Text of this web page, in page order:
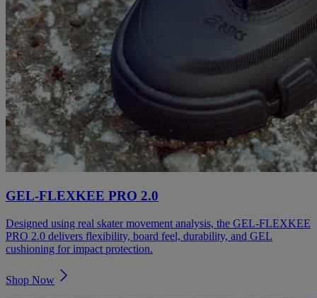
GEL-FLEXKEE PRO 2.0
Designed using real skater movement analysis, the GEL-FLEXKEE
PRO 2.0 delivers flexibility, board feel, durability, and GEL
cushioning for impact protection.
Shop Now